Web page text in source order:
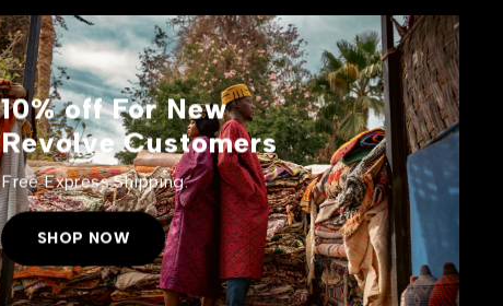
10% off For New
Revolve Customers
Free Express Shipping.
SHOP NOW